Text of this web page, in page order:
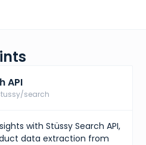
API
search
with Stüssy Search API,
data extraction from